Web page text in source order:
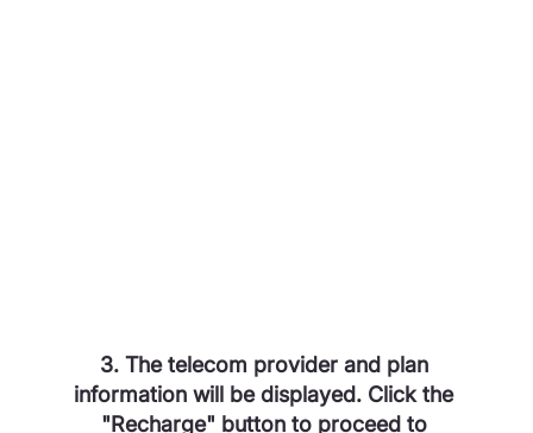
3. The telecom provider and plan
information will be displayed. Click the
"Recharge" button to proceed to